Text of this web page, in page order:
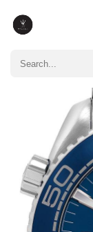
Only
Email
comments